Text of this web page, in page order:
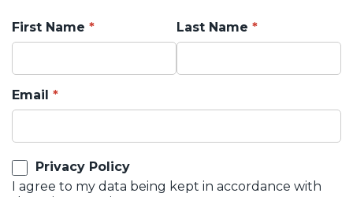
First Name Last Name
Email
Privacy Policy
I agree to my data being kept in accordance with